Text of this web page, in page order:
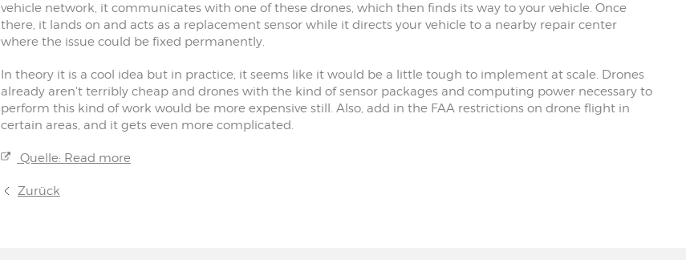
vehicle network, it communicates with one of these drones, which then finds its way to your vehicle. Once
there, it lands on and acts as a replacement sensor while it directs your vehicle to a nearby repair center
where the issue could be fixed permanently.
In theory it is a cool idea but in practice, it seems like it would be a little tough to implement at scale. Drones
already aren't terribly cheap and drones with the kind of sensor packages and computing power necessary to
perform this kind of work would be more expensive still. Also, add in the FAA restrictions on drone flight in
certain areas, and it gets even more complicated.
Quelle: Read more
Zurück